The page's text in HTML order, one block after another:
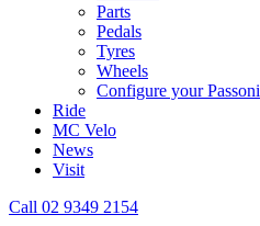
Parts
Pedals
Tyres
Wheels
Configure your Passoni
Ride
MC Velo
News
Visit
Call 02 9349 2154